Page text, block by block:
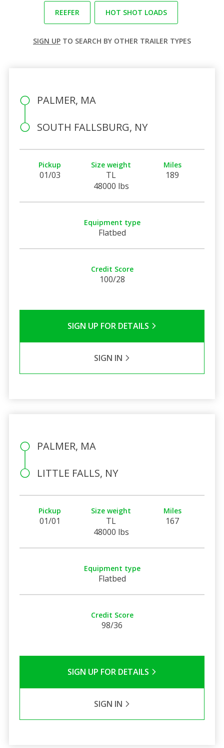
REEFER HOT SHOT LOADS
SIGN UP TO SEARCH BY OTHER TRAILER TYPES
PALMER, MA
SOUTH FALLSBURG, NY
Pickup
01/03
Size weight
TL
48000 lbs
Miles
189
Equipment type
Flatbed
Credit Score
100/28
SIGN UP FOR DETAILS
SIGN IN
PALMER, MA
LITTLE FALLS, NY
Pickup
01/01
Size weight
TL
48000 lbs
Miles
167
Equipment type
Flatbed
Credit Score
98/36
SIGN UP FOR DETAILS
SIGN IN